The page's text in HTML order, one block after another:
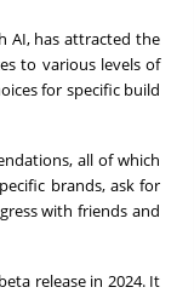
AI, has attracted the
to various levels of
for specific build
all of which
brands, ask for
with friends and
release in 2024. It